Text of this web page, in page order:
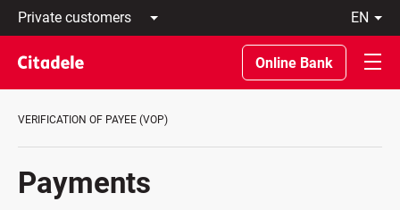
Private
customers
Business
customers
Private
About
REWARDS
en
Latviski
По-
русски
In
Online Bank
VERIFICATION OF PAYEE (VOP)
Payments